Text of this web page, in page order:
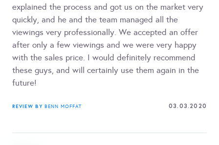
explained the process and got us on the market very
quickly, and he and the team managed all the
viewings very professionally. We accepted an offer
after only a few viewings and we were very happy
with the sales price. I would definitely recommend
these guys, and will certainly use them again in the
future!
REVIEW BY BENN MOFFAT 03.03.2020